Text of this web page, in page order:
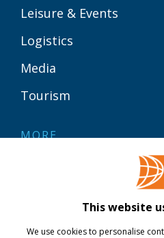
Leisure & Events
Logistics
Media
Tourism
MORE
This website
We use cookies to personalise